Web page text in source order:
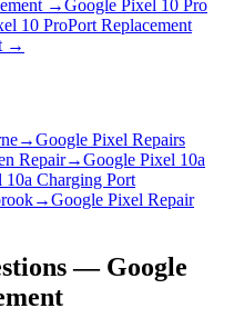
→Google Pixel 10 Pro
10 ProPort Replacement
→
→Google Pixel Repairs
Repair→Google Pixel 10a
10a Charging Port
→Google Pixel Repair
— Google